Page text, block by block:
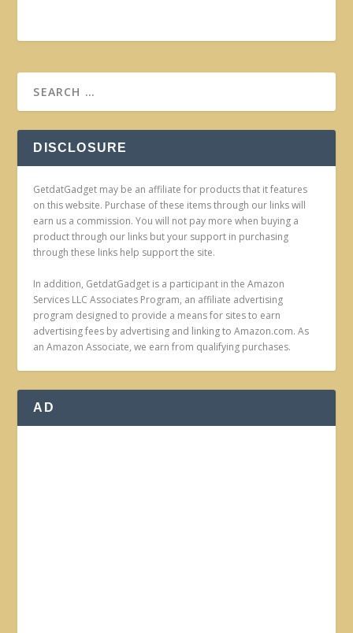
DISCLOSURE
GetdatGadget may be an affiliate for products that it features
on this website. Purchase of these items through our links will
earn us a commission. You will not pay more when buying a
product through our links but your support in purchasing
through these links help support the site.
In addition, GetdatGadget is a participant in the Amazon
Services LLC Associates Program, an affiliate advertising
program designed to provide a means for sites to earn
advertising fees by advertising and linking to Amazon.com. As
an Amazon Associate, we earn from qualifying purchases.
AD